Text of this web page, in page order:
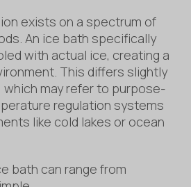
exists on a spectrum of
An ice bath specifically
with actual ice, creating a
This differs slightly
which may refer to purpose-
regulation systems
like cold lakes or ocean
bath can range from